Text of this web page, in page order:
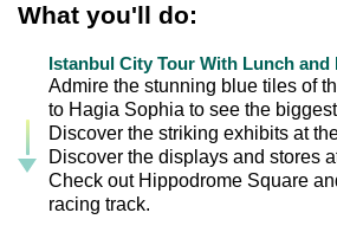
What you'll do:
Istanbul City Tour With Lunch and
Admire the stunning blue tiles of
to Hagia Sophia to see the
Discover the striking exhibits at
Discover the displays and stores
Check out Hippodrome Square
racing track.